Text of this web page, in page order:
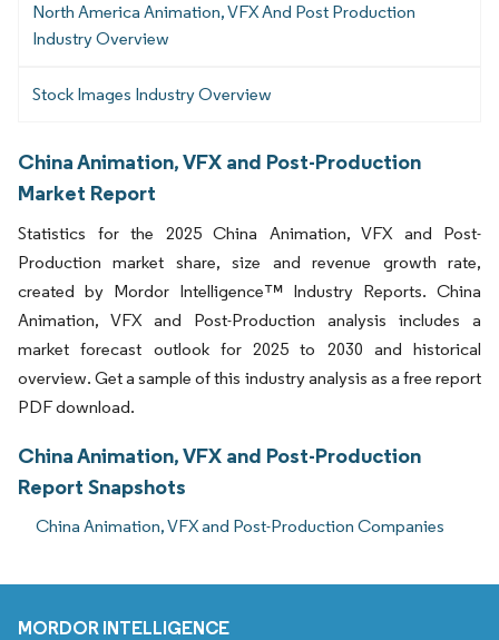
North America Animation, VFX And Post Production
Industry Overview
Stock Images Industry Overview
China Animation, VFX and Post-Production
Market Report
Statistics for the 2025 China Animation, VFX and Post-
Production market share, size and revenue growth rate,
created by Mordor Intelligence™ Industry Reports. China
Animation, VFX and Post-Production analysis includes a
market forecast outlook for 2025 to 2030 and historical
overview. Get a sample of this industry analysis as a free report
PDF download.
China Animation, VFX and Post-Production
Report Snapshots
China Animation, VFX and Post-Production Companies
MORDOR INTELLIGENCE